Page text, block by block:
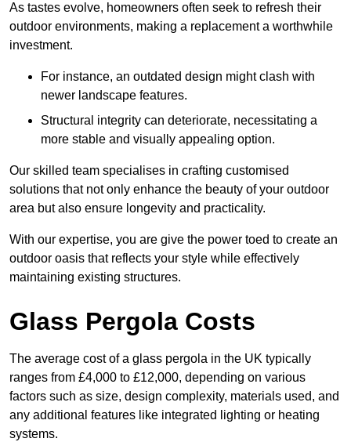
As tastes evolve, homeowners often seek to refresh their
outdoor environments, making a replacement a worthwhile
investment.
For instance, an outdated design might clash with
newer landscape features.
Structural integrity can deteriorate, necessitating a
more stable and visually appealing option.
Our skilled team specialises in crafting customised
solutions that not only enhance the beauty of your outdoor
area but also ensure longevity and practicality.
With our expertise, you are give the power toed to create an
outdoor oasis that reflects your style while effectively
maintaining existing structures.
Glass Pergola Costs
The average cost of a glass pergola in the UK typically
ranges from £4,000 to £12,000, depending on various
factors such as size, design complexity, materials used, and
any additional features like integrated lighting or heating
systems.